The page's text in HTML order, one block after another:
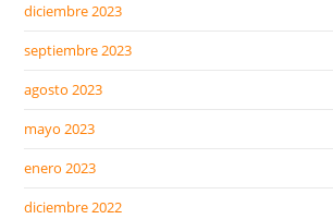
diciembre 2023
septiembre 2023
agosto 2023
mayo 2023
enero 2023
diciembre 2022